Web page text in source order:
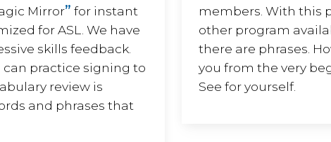
Mirror” for instant
for ASL. We have
skills feedback.
can practice signing to
review is
and phrases that
members. With this
other program
there are phrases.
you from the very
See for yourself.